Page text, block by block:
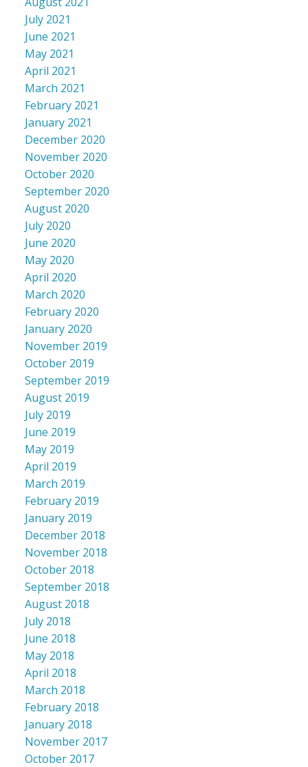
July 2021
June 2021
May 2021
April 2021
March 2021
February 2021
January 2021
December 2020
November 2020
October 2020
September 2020
August 2020
July 2020
June 2020
May 2020
April 2020
March 2020
February 2020
January 2020
November 2019
October 2019
September 2019
August 2019
July 2019
June 2019
May 2019
April 2019
March 2019
February 2019
January 2019
December 2018
November 2018
October 2018
September 2018
August 2018
July 2018
June 2018
May 2018
April 2018
March 2018
February 2018
January 2018
November 2017
October 2017